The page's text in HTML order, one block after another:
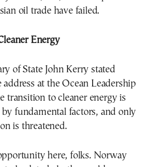
oil trade have failed.
Energy
of State John Kerry stated
at the Ocean Leadership
transition to cleaner energy is
fundamental factors, and only
is threatened.
here, folks. Norway